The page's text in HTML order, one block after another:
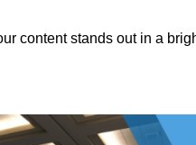
content stands out in a